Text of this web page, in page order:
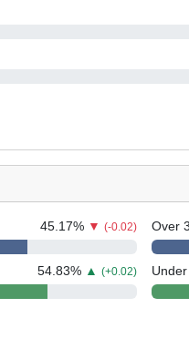
45.17% ▼ (-0.02)
54.83% ▲ (+0.02)
Over